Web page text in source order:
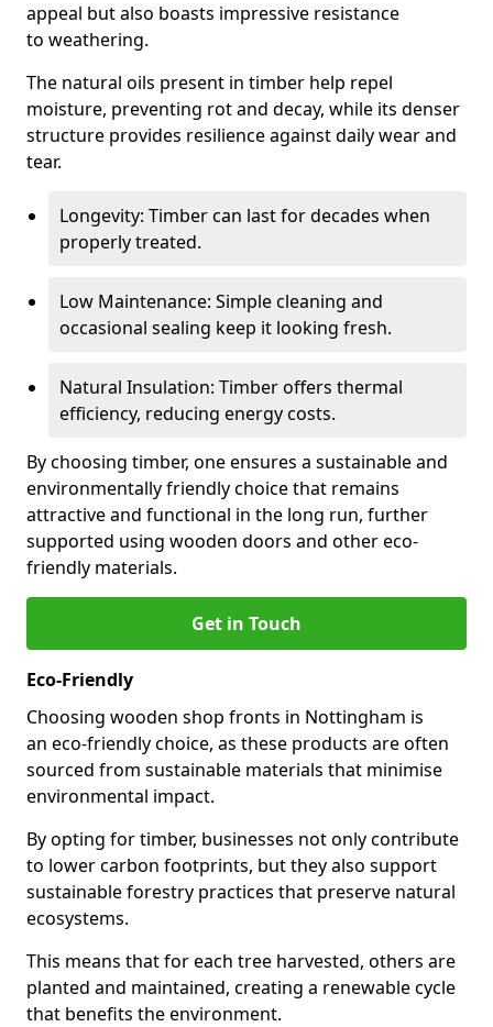
appeal but also boasts impressive resistance
to weathering.
The natural oils present in timber help repel
moisture, preventing rot and decay, while its denser
structure provides resilience against daily wear and
tear.
Longevity: Timber can last for decades when
properly treated.
Low Maintenance: Simple cleaning and
occasional sealing keep it looking fresh.
Natural Insulation: Timber offers thermal
efficiency, reducing energy costs.
By choosing timber, one ensures a sustainable and
environmentally friendly choice that remains
attractive and functional in the long run, further
supported using wooden doors and other eco-
friendly materials.
Get in Touch
Eco-Friendly
Choosing wooden shop fronts in Nottingham is
an eco-friendly choice, as these products are often
sourced from sustainable materials that minimise
environmental impact.
By opting for timber, businesses not only contribute
to lower carbon footprints, but they also support
sustainable forestry practices that preserve natural
ecosystems.
This means that for each tree harvested, others are
planted and maintained, creating a renewable cycle
that benefits the environment.